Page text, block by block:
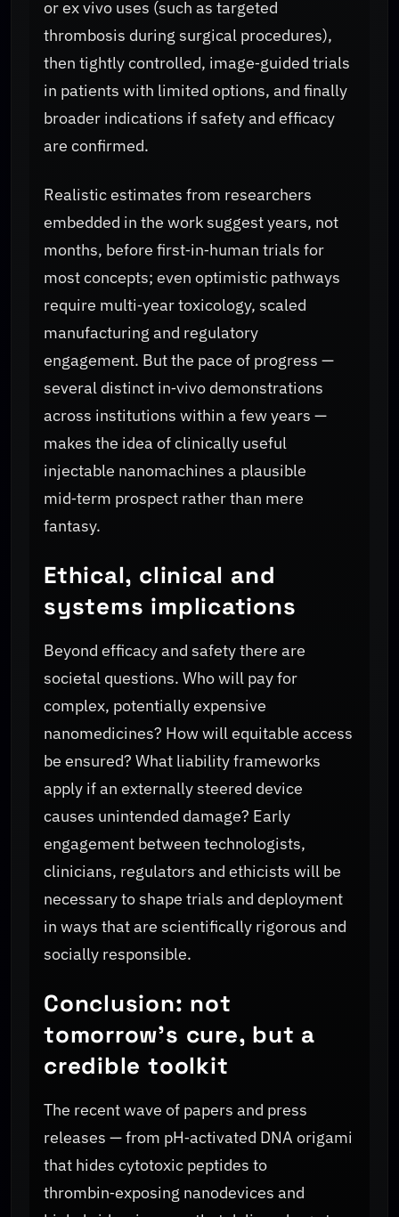
or ex vivo uses (such as targeted
thrombosis during surgical procedures),
then tightly controlled, image‑guided trials
in patients with limited options, and finally
broader indications if safety and efficacy
are confirmed.
Realistic estimates from researchers
embedded in the work suggest years, not
months, before first‑in‑human trials for
most concepts; even optimistic pathways
require multi‑year toxicology, scaled
manufacturing and regulatory
engagement. But the pace of progress —
several distinct in‑vivo demonstrations
across institutions within a few years —
makes the idea of clinically useful
injectable nanomachines a plausible
mid‑term prospect rather than mere
fantasy.
Ethical, clinical and
systems implications
Beyond efficacy and safety there are
societal questions. Who will pay for
complex, potentially expensive
nanomedicines? How will equitable access
be ensured? What liability frameworks
apply if an externally steered device
causes unintended damage? Early
engagement between technologists,
clinicians, regulators and ethicists will be
necessary to shape trials and deployment
in ways that are scientifically rigorous and
socially responsible.
Conclusion: not
tomorrow's cure, but a
credible toolkit
The recent wave of papers and press
releases — from pH‑activated DNA origami
that hides cytotoxic peptides to
thrombin‑exposing nanodevices and